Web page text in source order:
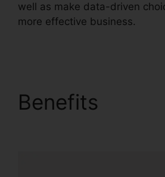
well as make data-driven
more effective business.
Benefits